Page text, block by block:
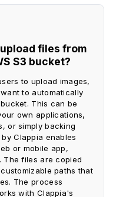
files from
S3 bucket?
to upload images,
to automatically
This can be
own applications,
or simply backing
Clappia enables
or mobile app,
The files are copied
paths that
The process
with Clappia's